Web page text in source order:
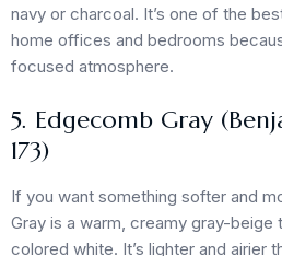
navy or charcoal. It’s one of the
home offices and bedrooms
focused atmosphere.
5. Edgecomb Gray
173)
If you want something softer and
Gray is a warm, creamy gray-beige
colored white. It’s lighter and airier